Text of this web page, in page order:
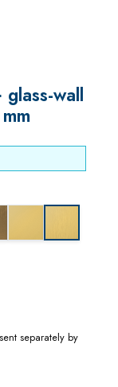
wall
separately by